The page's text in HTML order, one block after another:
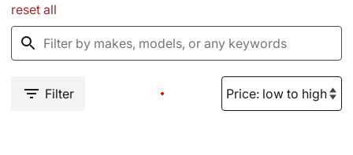
reset all
Filter